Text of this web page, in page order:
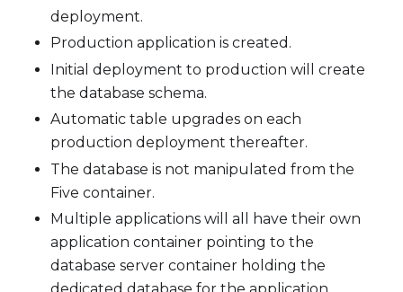
deployment.
Production application is created.
Initial deployment to production will create
the database schema.
Automatic table upgrades on each
production deployment thereafter.
The database is not manipulated from the
Five container.
Multiple applications will all have their own
application container pointing to the
database server container holding the